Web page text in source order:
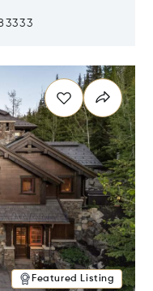
Featured Listing